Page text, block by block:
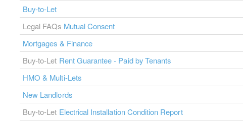
Buy-to-Let
Legal FAQs Mutual Consent
Mortgages & Finance
Buy-to-Let Rent Guarantee - Paid by Tenants
HMO & Multi-Lets
New Landlords
Buy-to-Let Electrical Installation Condition Report